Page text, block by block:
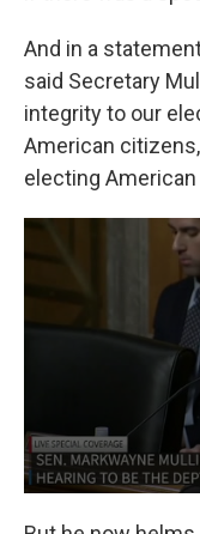
And in a
said Secretary
integrity to our
American
electing American